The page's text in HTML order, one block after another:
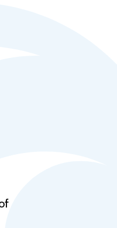
to M State